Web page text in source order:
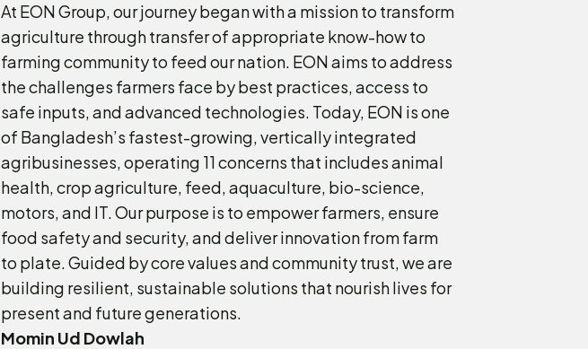
At EON Group, our journey began with a mission to transform
agriculture through transfer of appropriate know-how to
farming community to feed our nation. EON aims to address
the challenges farmers face by best practices, access to
safe inputs, and advanced technologies. Today, EON is one
of Bangladesh’s fastest-growing, vertically integrated
agribusinesses, operating 11 concerns that includes animal
health, crop agriculture, feed, aquaculture, bio-science,
motors, and IT. Our purpose is to empower farmers, ensure
food safety and security, and deliver innovation from farm
to plate. Guided by core values and community trust, we are
building resilient, sustainable solutions that nourish lives for
present and future generations.
Momin Ud Dowlah